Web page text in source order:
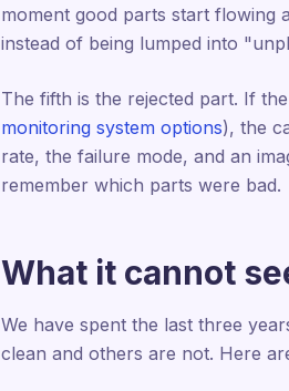
moment good parts start flowing
instead of being lumped into
The fifth is the rejected part. If
monitoring system options), the
rate, the failure mode, and an
remember which parts were bad.
What it cannot
We have spent the last three
clean and others are not. Here